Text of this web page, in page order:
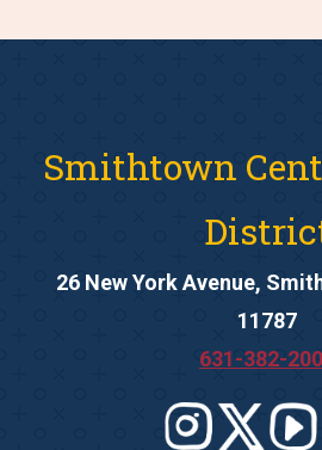
Smithtown
26 New York Avenue,
11787
631-382-